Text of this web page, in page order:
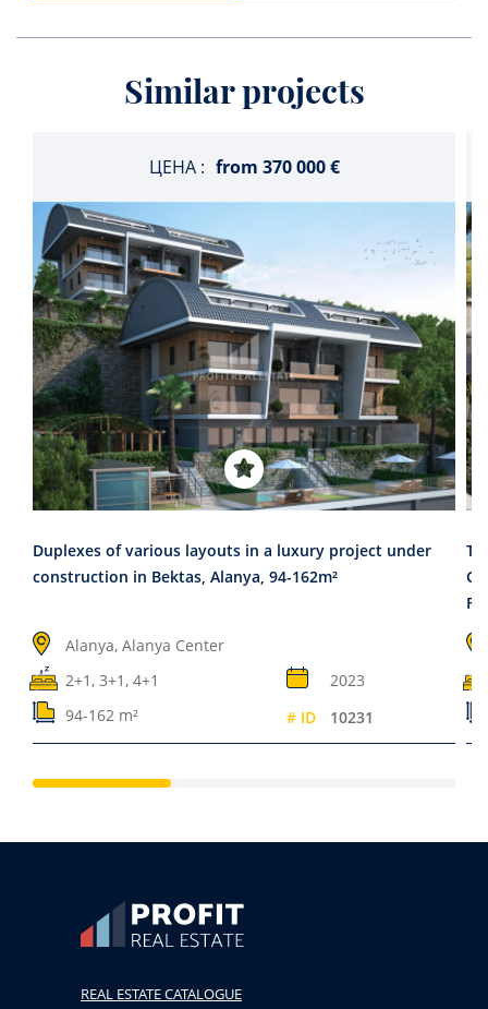
Similar projects
ЦЕНА : from 370 000 €
Duplexes of various layouts in a luxury project under
construction in Bektas, Alanya, 94-162m²
Alanya, Alanya Center
2+1, 3+1, 4+1
2023
94-162 m²
# ID 10231
REAL ESTATE CATALOGUE